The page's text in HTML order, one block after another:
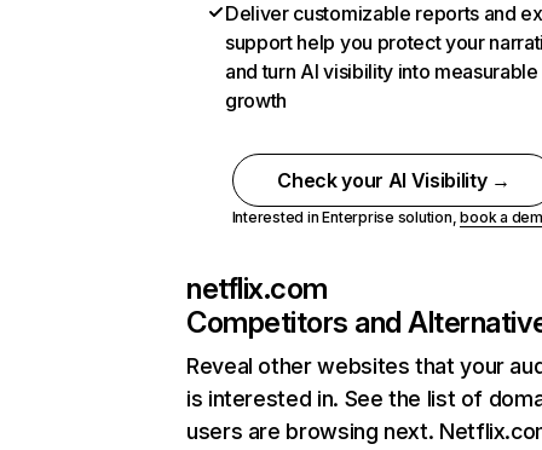
Deliver customizable reports and
support help you protect your
and turn AI visibility into measurable
growth
Check your AI Visibility →
Interested in Enterprise solution,book a
netflix.com
Competitors and
Reveal other websites that your
is interested in. See the list of
users are browsing next.